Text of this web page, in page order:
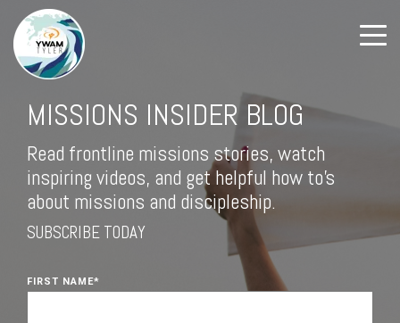
MISSIONS INSIDER BLOG
Read frontline missions stories, watch
inspiring videos, and get helpful how to's
about missions and discipleship.
SUBSCRIBE TODAY
FIRST NAME*